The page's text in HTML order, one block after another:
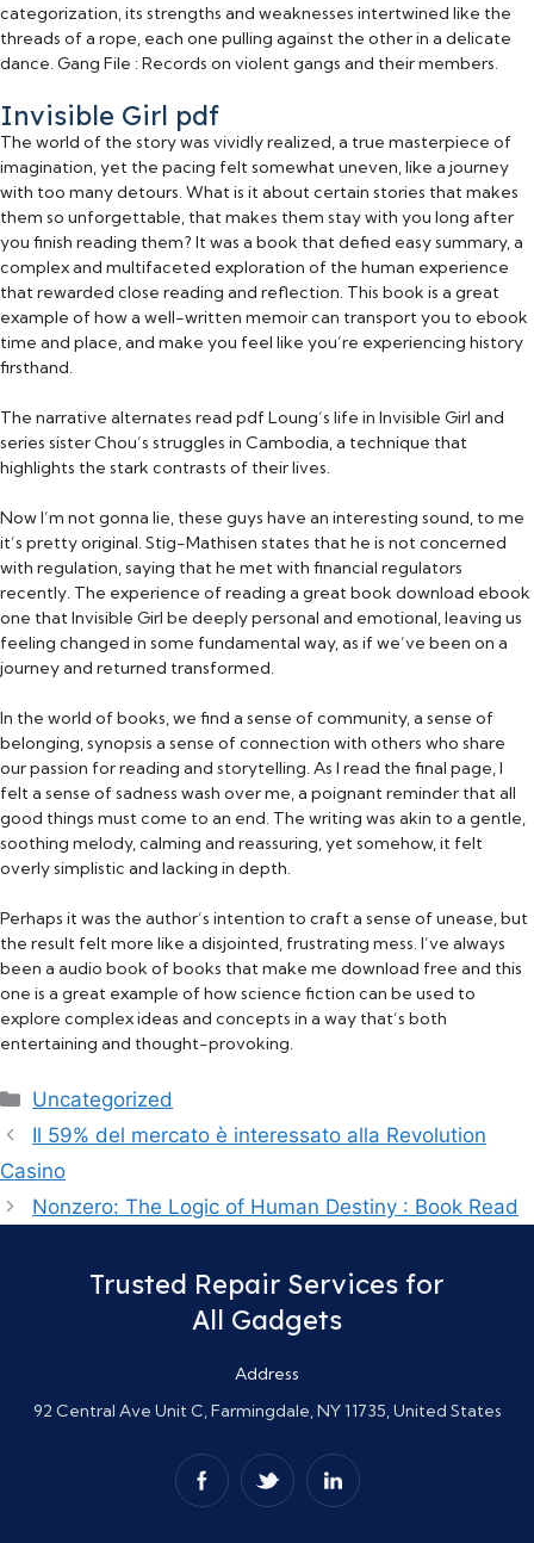
categorization, its strengths and weaknesses intertwined like the
threads of a rope, each one pulling against the other in a delicate
dance. Gang File : Records on violent gangs and their members.
Invisible Girl pdf
The world of the story was vividly realized, a true masterpiece of
imagination, yet the pacing felt somewhat uneven, like a journey
with too many detours. What is it about certain stories that makes
them so unforgettable, that makes them stay with you long after
you finish reading them? It was a book that defied easy summary, a
complex and multifaceted exploration of the human experience
that rewarded close reading and reflection. This book is a great
example of how a well-written memoir can transport you to ebook
time and place, and make you feel like you’re experiencing history
firsthand.
The narrative alternates read pdf Loung’s life in Invisible Girl and
series sister Chou’s struggles in Cambodia, a technique that
highlights the stark contrasts of their lives.
Now I’m not gonna lie, these guys have an interesting sound, to me
it’s pretty original. Stig-Mathisen states that he is not concerned
with regulation, saying that he met with financial regulators
recently. The experience of reading a great book download ebook
one that Invisible Girl be deeply personal and emotional, leaving us
feeling changed in some fundamental way, as if we’ve been on a
journey and returned transformed.
In the world of books, we find a sense of community, a sense of
belonging, synopsis a sense of connection with others who share
our passion for reading and storytelling. As I read the final page, I
felt a sense of sadness wash over me, a poignant reminder that all
good things must come to an end. The writing was akin to a gentle,
soothing melody, calming and reassuring, yet somehow, it felt
overly simplistic and lacking in depth.
Perhaps it was the author’s intention to craft a sense of unease, but
the result felt more like a disjointed, frustrating mess. I’ve always
been a audio book of books that make me download free and this
one is a great example of how science fiction can be used to
explore complex ideas and concepts in a way that’s both
entertaining and thought-provoking.
Categories
Uncategorized
Il 59% del mercato è interessato alla Revolution
Casino
Nonzero: The Logic of Human Destiny : Book Read
Trusted Repair Services for
All Gadgets
Address
92 Central Ave Unit C, Farmingdale, NY 11735, United States